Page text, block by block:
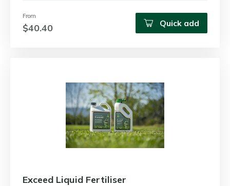
From
$40.40 Quick add
Exceed Liquid Fertiliser